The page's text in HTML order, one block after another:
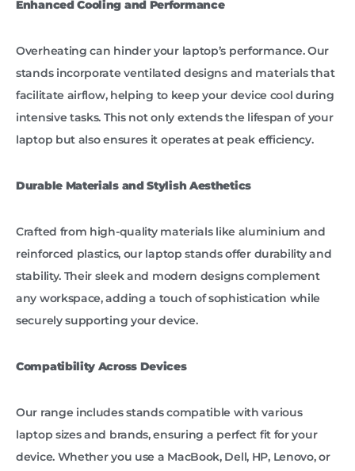
Enhanced Cooling and Performance
Overheating can hinder your laptop’s performance. Our
stands incorporate ventilated designs and materials that
facilitate airflow, helping to keep your device cool during
intensive tasks. This not only extends the lifespan of your
laptop but also ensures it operates at peak efficiency.
Durable Materials and Stylish Aesthetics
Crafted from high-quality materials like aluminium and
reinforced plastics, our laptop stands offer durability and
stability. Their sleek and modern designs complement
any workspace, adding a touch of sophistication while
securely supporting your device.
Compatibility Across Devices
Our range includes stands compatible with various
laptop sizes and brands, ensuring a perfect fit for your
device. Whether you use a MacBook, Dell, HP, Lenovo, or